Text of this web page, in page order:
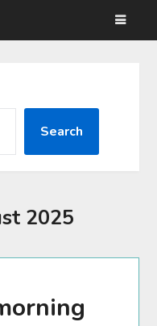
Search
2025